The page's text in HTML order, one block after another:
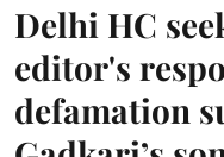
Delhi HC
editor's
defamation